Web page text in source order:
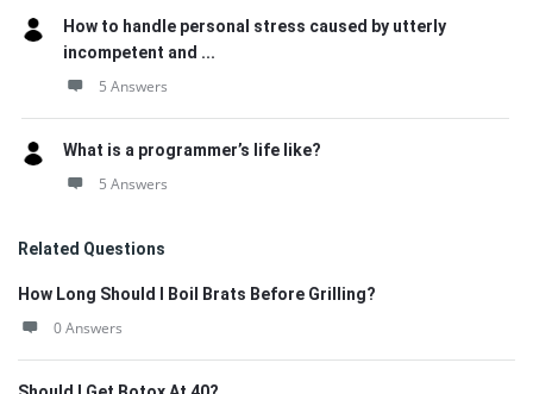
How to handle personal stress caused by utterly
incompetent and ...
5 Answers
What is a programmer’s life like?
5 Answers
Related Questions
How Long Should I Boil Brats Before Grilling?
0 Answers